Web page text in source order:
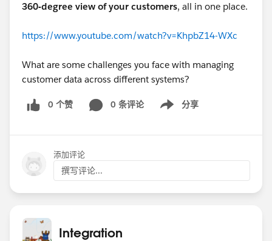
360-degree view of your customers, all in one place.
https://www.youtube.com/watch?v=KhpbZ14-WXc
What are some challenges you face with managing
customer data across different systems?
0 个赞 0 条评论 分享
Show menu
添加评论
撰写评论...
Integration